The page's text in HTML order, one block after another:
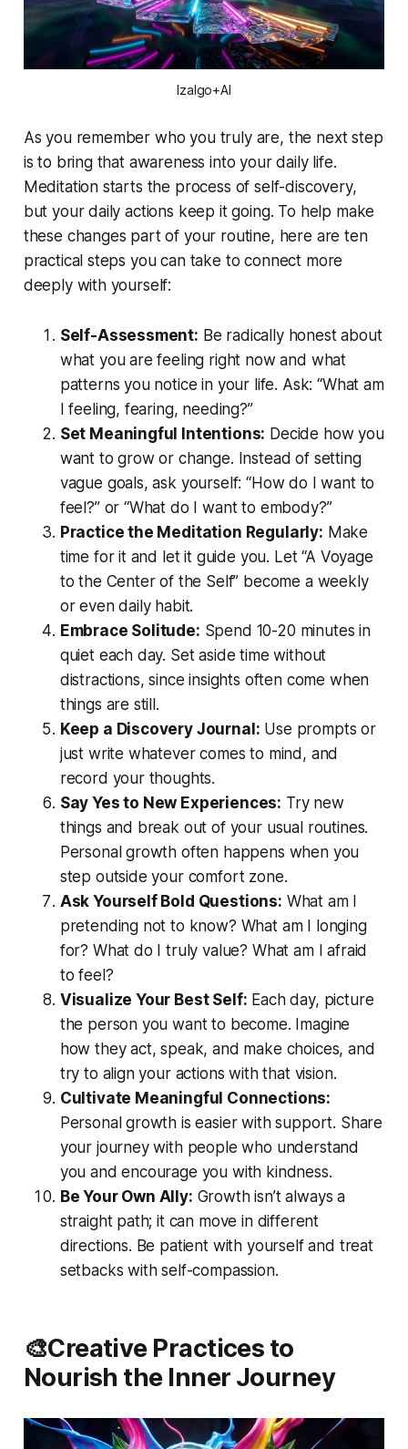
Izalgo+AI
As you remember who you truly are, the next step
is to bring that awareness into your daily life.
Meditation starts the process of self-discovery,
but your daily actions keep it going. To help make
these changes part of your routine, here are ten
practical steps you can take to connect more
deeply with yourself:
Self-Assessment: Be radically honest about
what you are feeling right now and what
patterns you notice in your life. Ask: “What am
I feeling, fearing, needing?”
Set Meaningful Intentions: Decide how you
want to grow or change. Instead of setting
vague goals, ask yourself: “How do I want to
feel?” or “What do I want to embody?”
Practice the Meditation Regularly: Make
time for it and let it guide you. Let “A Voyage
to the Center of the Self” become a weekly
or even daily habit.
Embrace Solitude: Spend 10-20 minutes in
quiet each day. Set aside time without
distractions, since insights often come when
things are still.
Keep a Discovery Journal: Use prompts or
just write whatever comes to mind, and
record your thoughts.
Say Yes to New Experiences: Try new
things and break out of your usual routines.
Personal growth often happens when you
step outside your comfort zone.
Ask Yourself Bold Questions: What am I
pretending not to know? What am I longing
for? What do I truly value? What am I afraid
to feel?
Visualize Your Best Self: Each day, picture
the person you want to become. Imagine
how they act, speak, and make choices, and
try to align your actions with that vision.
Cultivate Meaningful Connections:
Personal growth is easier with support. Share
your journey with people who understand
you and encourage you with kindness.
Be Your Own Ally: Growth isn’t always a
straight path; it can move in different
directions. Be patient with yourself and treat
setbacks with self-compassion.
🎨Creative Practices to
Nourish the Inner Journey